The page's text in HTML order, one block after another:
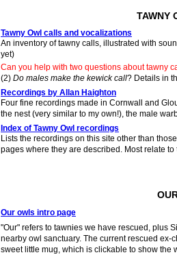
TAWNY
Tawny Owl calls and vocalizations
An inventory of tawny calls, illustrated with
yet)
Can you help with two questions about tawny
(2) Do males make the kewick call? Details in
Recordings by Allan Haighton
Four fine recordings made in Cornwall and
the nest (very similar to my own!), the male
Index of Tawny Owl recordings
Lists the recordings on this site other than
pages where they are described. Most relate
Our owls intro page
"Our" refers to tawnies we have rescued, plus
nearby owl sanctuary. The current rescued
sweet little mug, which is clickable to show the